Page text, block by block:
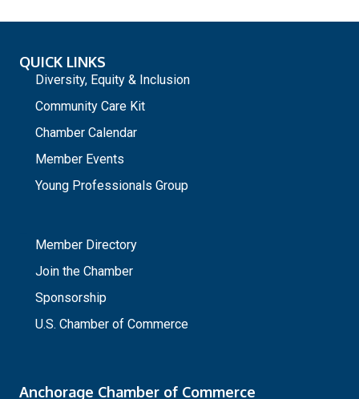
QUICK LINKS
Diversity, Equity & Inclusion
Community Care Kit
Chamber Calendar
Member Events
Young Professionals Group
Member Directory
Join the Chamber
Sponsorship
U.S. Chamber of Commerce
Anchorage Chamber of Commerce